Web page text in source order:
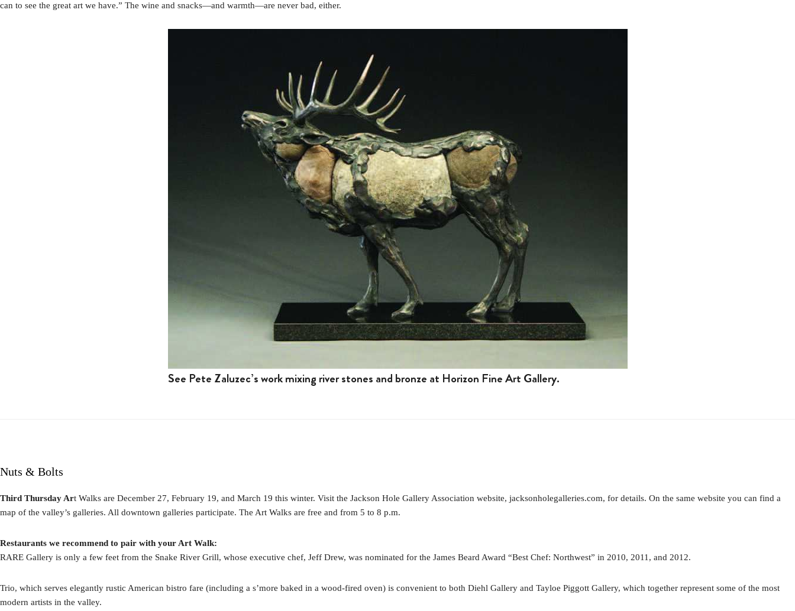
can to see the great art we have.” The wine and snacks—and warmth—are never bad, either.
See Pete Zaluzec’s work mixing river stones and bronze at Horizon Fine Art Gallery.
Nuts & Bolts
Third Thursday Art Walks are December 27, February 19, and March 19 this winter. Visit the Jackson Hole Gallery Association website, jacksonholegalleries.com, for details. On the same website you can find a
map of the valley’s galleries. All downtown galleries participate. The Art Walks are free and from 5 to 8 p.m.
Restaurants we recommend to pair with your Art Walk:
RARE Gallery is only a few feet from the Snake River Grill, whose executive chef, Jeff Drew, was nominated for the James Beard Award “Best Chef: Northwest” in 2010, 2011, and 2012.
Trio, which serves elegantly rustic American bistro fare (including a s’more baked in a wood-fired oven) is convenient to both Diehl Gallery and Tayloe Piggott Gallery, which together represent some of the most
modern artists in the valley.